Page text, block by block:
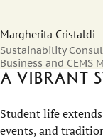
Margherita Cristaldi
Sustainability
Business and
A vibrant
Student life
events, and